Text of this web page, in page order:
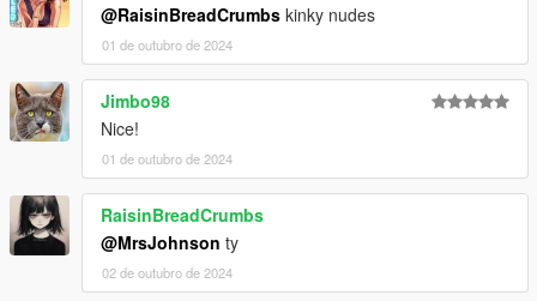
@RaisinBreadCrumbs kinky nudes
01 de outubro de 2024
Jimbo98
Nice!
01 de outubro de 2024
RaisinBreadCrumbs
@MrsJohnson ty
02 de outubro de 2024